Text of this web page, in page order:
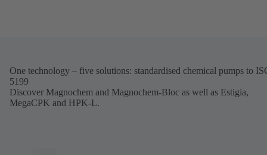
One technology – five solutions: standardised chemical pumps to
5199
Discover Magnochem and Magnochem-Bloc as well as Estigia,
MegaCPK and HPK-L.